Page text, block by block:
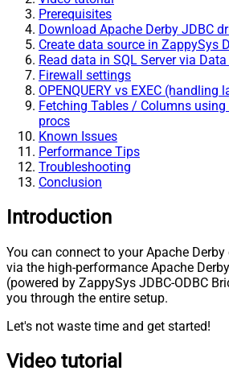
Prerequisites
Download Apache Derby JDBC
Create data source in ZappySys
Read data in SQL Server via
Firewall settings
OPENQUERY vs EXEC (handling
Fetching Tables / Columns
procs
Known Issues
Performance Tips
Troubleshooting
Conclusion
Introduction
You can connect to your Apache
via the high-performance Apache
(powered by ZappySys JDBC-ODBC
you through the entire setup.
Let's not waste time and get started!
Video tutorial